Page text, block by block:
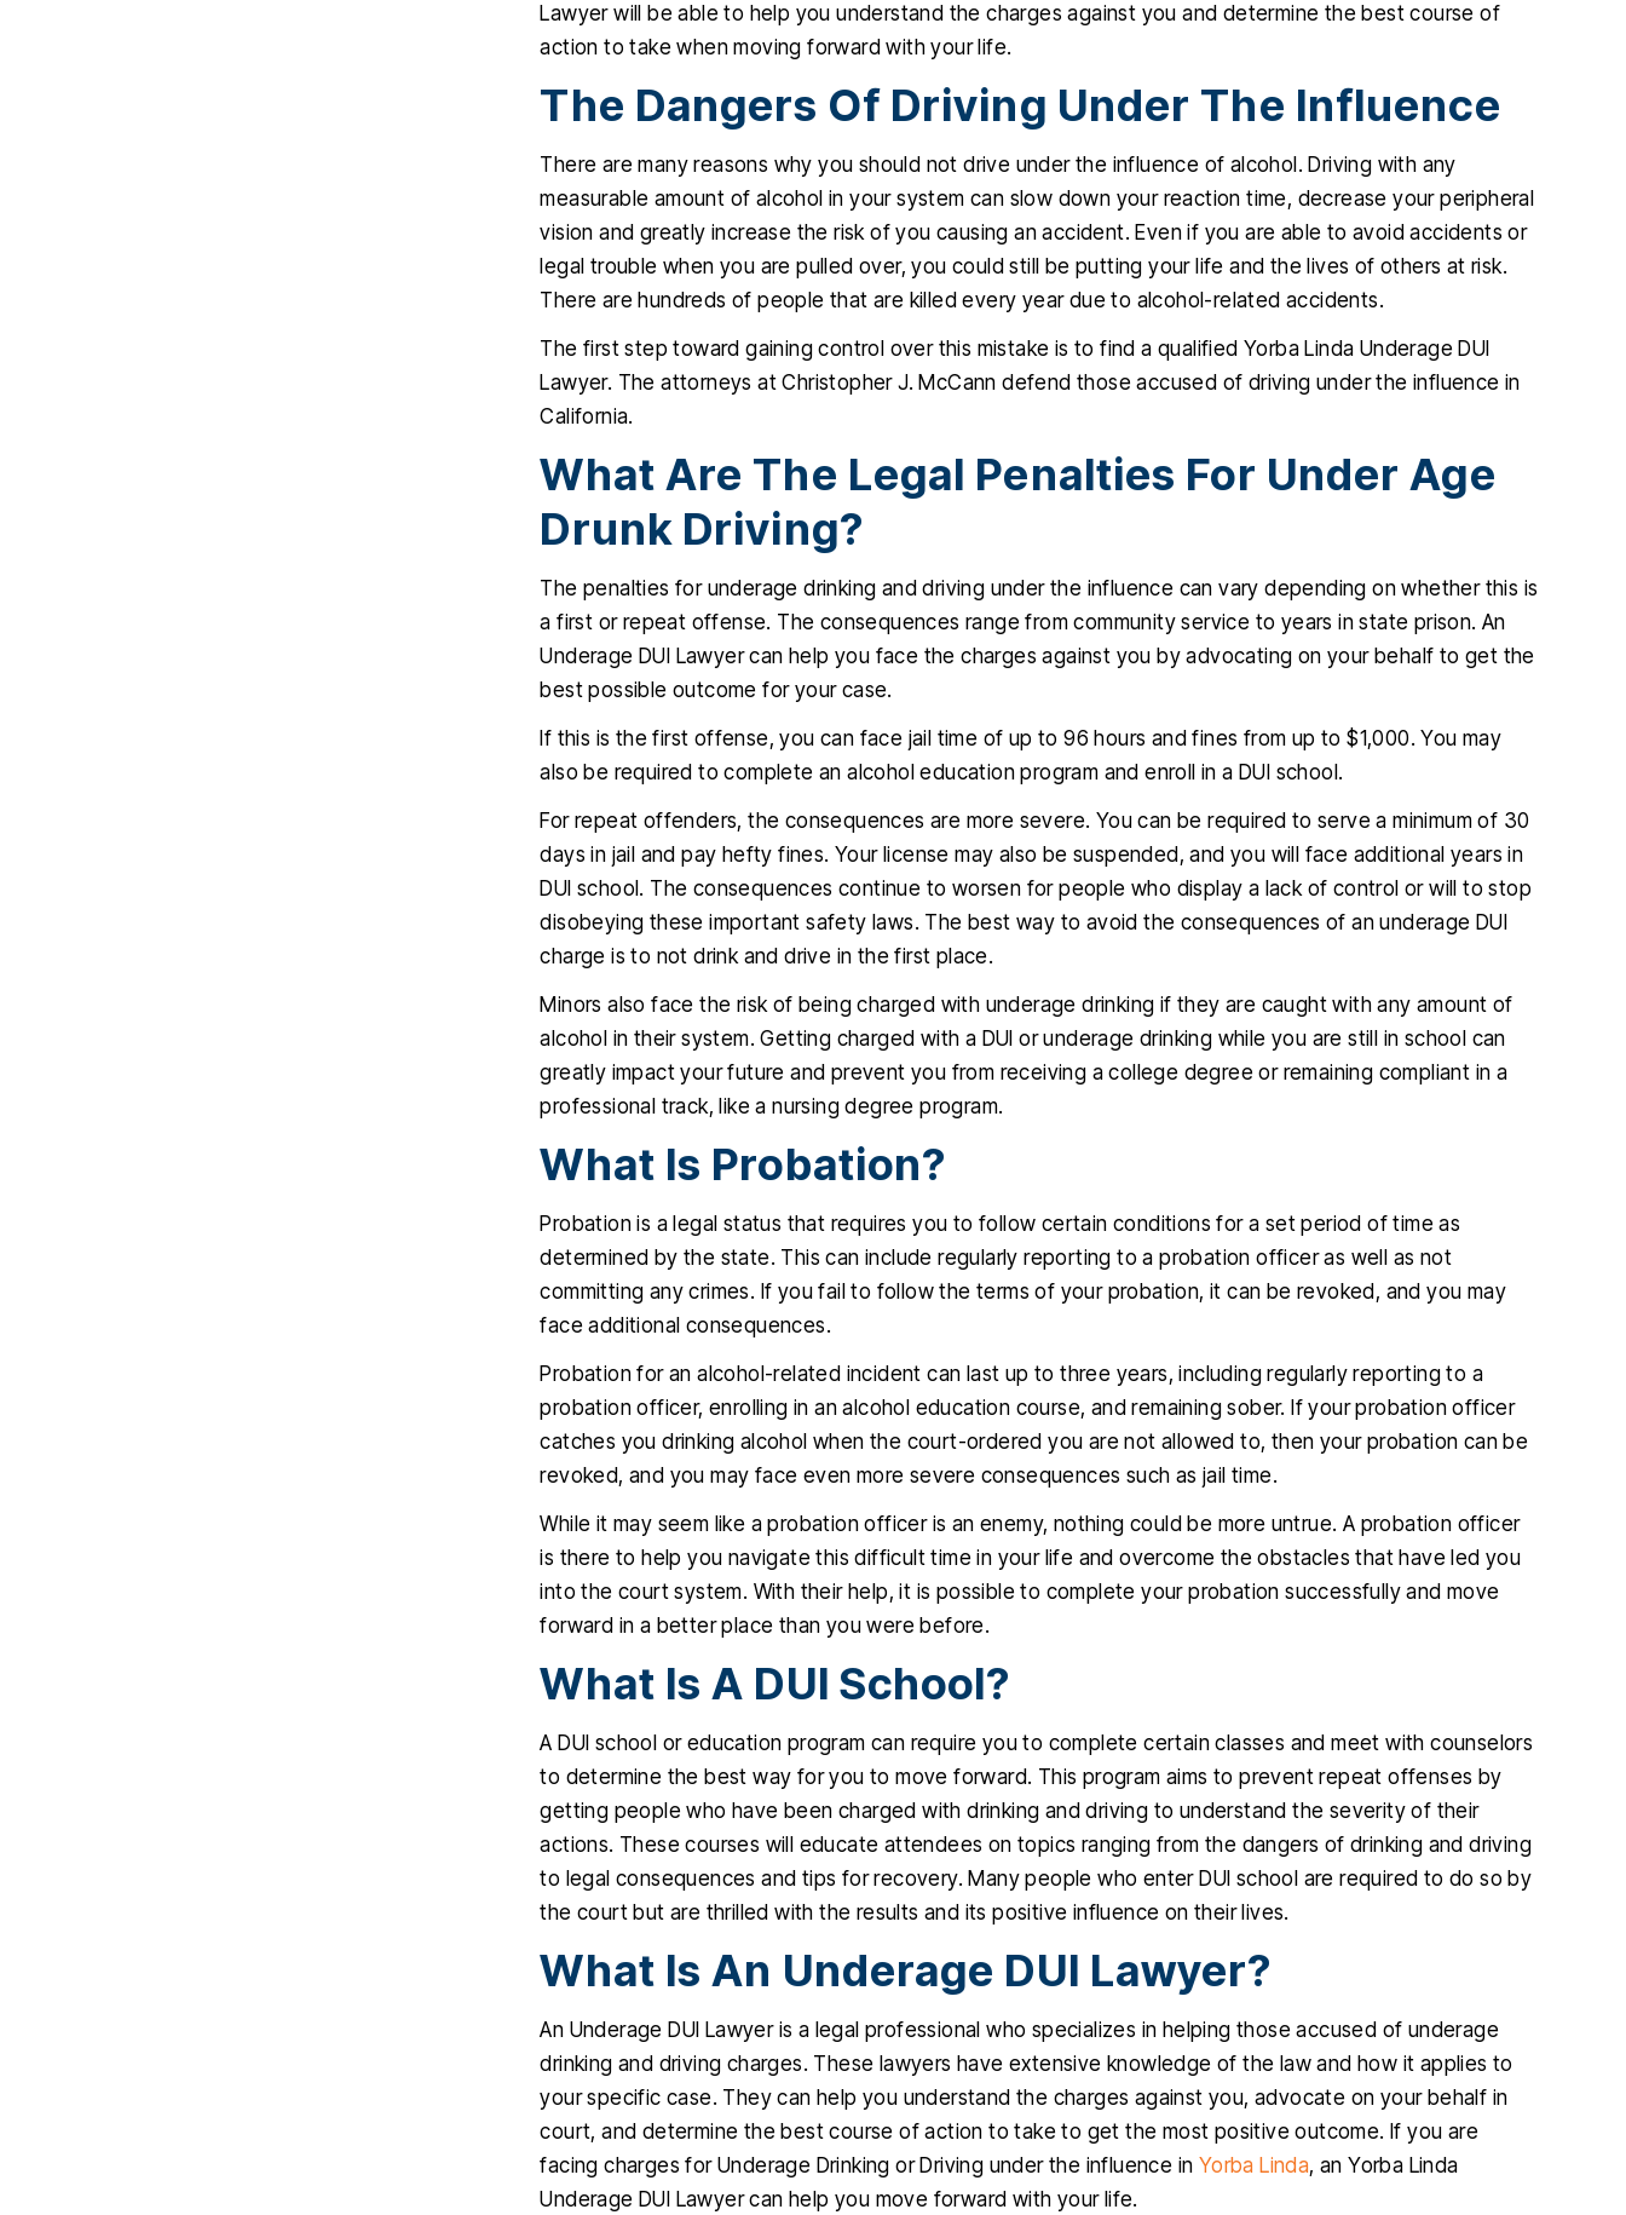
Lawyer will be able to help you understand the charges against you and determine the best course of
action to take when moving forward with your life.
The Dangers Of Driving Under The Influence
There are many reasons why you should not drive under the influence of alcohol. Driving with any
measurable amount of alcohol in your system can slow down your reaction time, decrease your peripheral
vision and greatly increase the risk of you causing an accident. Even if you are able to avoid accidents or
legal trouble when you are pulled over, you could still be putting your life and the lives of others at risk.
There are hundreds of people that are killed every year due to alcohol-related accidents.
The first step toward gaining control over this mistake is to find a qualified Yorba Linda Underage DUI
Lawyer. The attorneys at Christopher J. McCann defend those accused of driving under the influence in
California.
What Are The Legal Penalties For Under Age
Drunk Driving?
The penalties for underage drinking and driving under the influence can vary depending on whether this is
a first or repeat offense. The consequences range from community service to years in state prison. An
Underage DUI Lawyer can help you face the charges against you by advocating on your behalf to get the
best possible outcome for your case.
If this is the first offense, you can face jail time of up to 96 hours and fines from up to $1,000. You may
also be required to complete an alcohol education program and enroll in a DUI school.
For repeat offenders, the consequences are more severe. You can be required to serve a minimum of 30
days in jail and pay hefty fines. Your license may also be suspended, and you will face additional years in
DUI school. The consequences continue to worsen for people who display a lack of control or will to stop
disobeying these important safety laws. The best way to avoid the consequences of an underage DUI
charge is to not drink and drive in the first place.
Minors also face the risk of being charged with underage drinking if they are caught with any amount of
alcohol in their system. Getting charged with a DUI or underage drinking while you are still in school can
greatly impact your future and prevent you from receiving a college degree or remaining compliant in a
professional track, like a nursing degree program.
What Is Probation?
Probation is a legal status that requires you to follow certain conditions for a set period of time as
determined by the state. This can include regularly reporting to a probation officer as well as not
committing any crimes. If you fail to follow the terms of your probation, it can be revoked, and you may
face additional consequences.
Probation for an alcohol-related incident can last up to three years, including regularly reporting to a
probation officer, enrolling in an alcohol education course, and remaining sober. If your probation officer
catches you drinking alcohol when the court-ordered you are not allowed to, then your probation can be
revoked, and you may face even more severe consequences such as jail time.
While it may seem like a probation officer is an enemy, nothing could be more untrue. A probation officer
is there to help you navigate this difficult time in your life and overcome the obstacles that have led you
into the court system. With their help, it is possible to complete your probation successfully and move
forward in a better place than you were before.
What Is A DUI School?
A DUI school or education program can require you to complete certain classes and meet with counselors
to determine the best way for you to move forward. This program aims to prevent repeat offenses by
getting people who have been charged with drinking and driving to understand the severity of their
actions. These courses will educate attendees on topics ranging from the dangers of drinking and driving
to legal consequences and tips for recovery. Many people who enter DUI school are required to do so by
the court but are thrilled with the results and its positive influence on their lives.
What Is An Underage DUI Lawyer?
An Underage DUI Lawyer is a legal professional who specializes in helping those accused of underage
drinking and driving charges. These lawyers have extensive knowledge of the law and how it applies to
your specific case. They can help you understand the charges against you, advocate on your behalf in
court, and determine the best course of action to take to get the most positive outcome. If you are
facing charges for Underage Drinking or Driving under the influence in Yorba Linda, an Yorba Linda
Underage DUI Lawyer can help you move forward with your life.